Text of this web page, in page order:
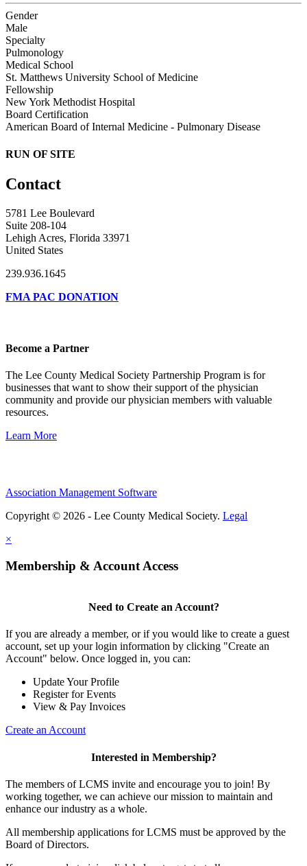
Gender
Male
Specialty
Pulmonology
Medical School
St. Matthews University School of Medicine
Fellowship
New York Methodist Hospital
Board Certification
American Board of Internal Medicine - Pulmonary Disease
RUN OF SITE
Contact
5781 Lee Boulevard
Suite 208-104
Lehigh Acres, Florida 33971
United States
239.936.1645
FMA PAC DONATION
Become a Partner
The Lee County Medical Society Partnership Program is for
businesses that want to show their support of the physician
community and provide our physician members with valuable
resources.
Learn More
Association Management Software
Copyright © 2026 - Lee County Medical Society. Legal
×
Membership & Account Access
Need to Create an Account?
If you are already a member, or if you would like to create a guest
account, set up your login information by clicking "Create an
Account" below. Once logged in, you can:
Update Your Profile
Register for Events
View & Pay Invoices
Create an Account
Interested in Membership?
The members of LCMS invite and encourage you to join! By
working together, we can achieve our mission to maintain and
enhance our industry as a whole.
All membership applications for LCMS must be approved by the
Board of Directors.